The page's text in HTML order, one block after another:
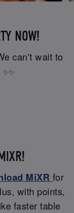
NOW!
can't wait to
✨✨
MiXR for
with points,
faster table